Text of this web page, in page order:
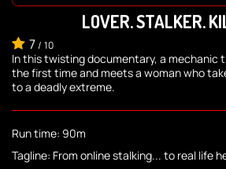
LOVER, STALKER,
7/ 10
In this twisting documentary, a mechanic
the first time and meets a woman who
to a deadly extreme.
Run time: 90m
Tagline: From online stalking... to real life